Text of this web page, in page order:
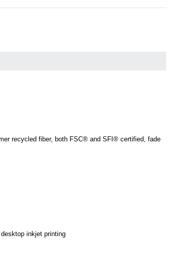
recycled fiber, both FSC® and SFI® certified, fade
inkjet printing